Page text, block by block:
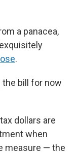
a panacea,
.
bill for now
dollars are
when
measure — the